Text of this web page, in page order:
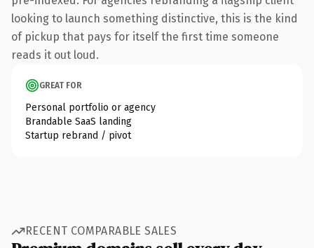
looking to launch something distinctive, this is the kind
of pickup that pays for itself the first time someone
reads it out loud.
GREAT FOR
Personal portfolio or agency
Brandable SaaS landing
Startup rebrand / pivot
RECENT COMPARABLE SALES